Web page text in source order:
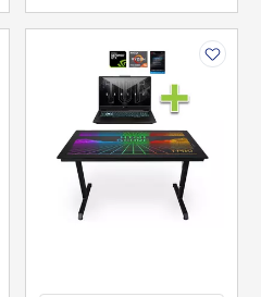
INFORMATION